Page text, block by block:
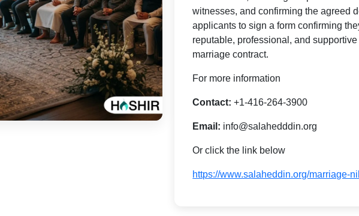
witnesses, and confirming the agreed
applicants to sign a form confirming
reputable, professional, and
marriage contract.
For more information
Contact: +1-416-264-3900
Email: info@salahedddin.org
Or click the link below
https://www.salaheddin.org/marriage-